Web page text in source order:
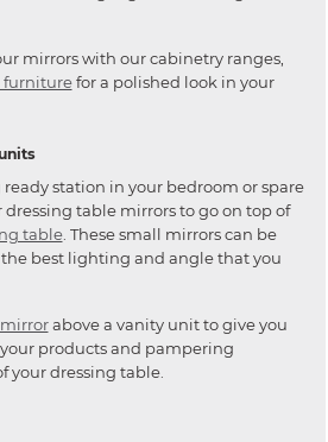
mirrors with our cabinetry ranges,
furniturefor a polished look in your
station in your bedroom or spare
dressing table mirrors to go on top of
table. These small mirrors can be
best lighting and angle that you
above a vanity unit to give you
products and pampering
your dressing table.